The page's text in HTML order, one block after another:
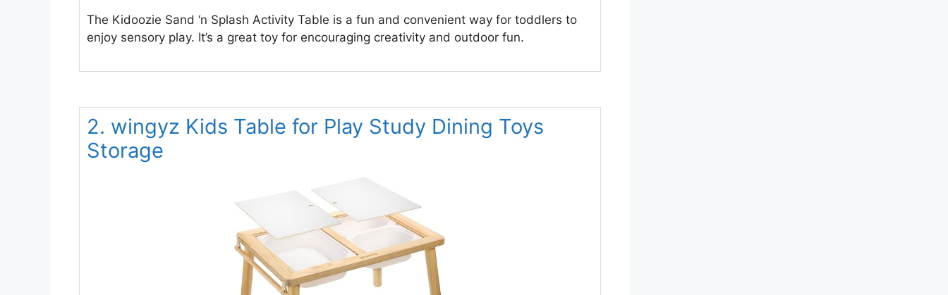
The Kidoozie Sand ‘n Splash Activity Table is a fun and convenient way for toddlers to
enjoy sensory play. It’s a great toy for encouraging creativity and outdoor fun.
2. wingyz Kids Table for Play Study Dining Toys
Storage